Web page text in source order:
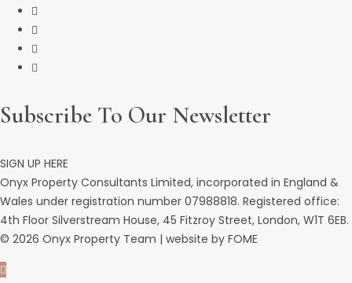
Subscribe To Our Newsletter
SIGN UP HERE
Onyx Property Consultants Limited, incorporated in England &
Wales under registration number 07988818. Registered office:
4th Floor Silverstream House, 45 Fitzroy Street, London, W1T 6EB.
© 2026 Onyx Property Team | website by FOME